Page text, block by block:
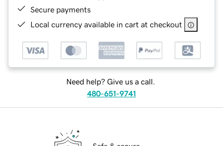
Secure payments
Local currency available in cart at checkout
Need help? Give us a call.
480-651-9741